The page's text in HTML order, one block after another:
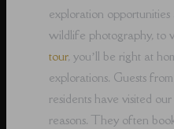
exploration
wildlife photography, to
tour, you’ll be right at
explorations. Guests
residents have visited
reasons. They often